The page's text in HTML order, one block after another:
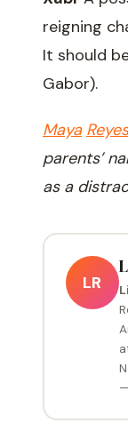
reigning
It should
Gabor).
Maya Reyes
parents’
as a
LR
—